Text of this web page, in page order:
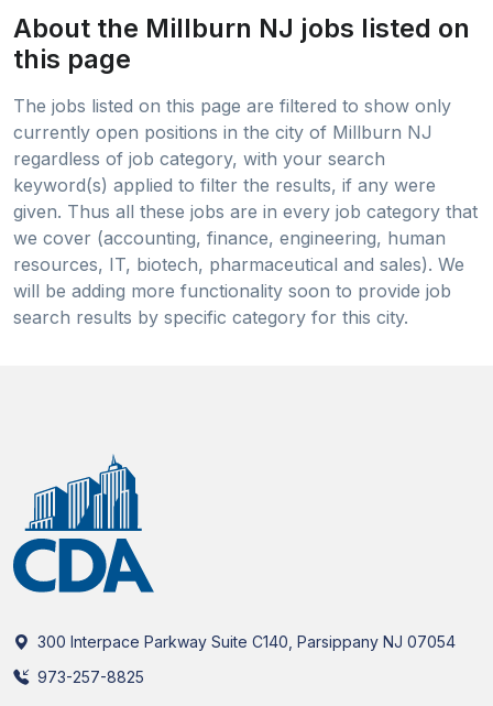
About the Millburn NJ jobs listed on
this page
The jobs listed on this page are filtered to show only
currently open positions in the city of Millburn NJ
regardless of job category, with your search
keyword(s) applied to filter the results, if any were
given. Thus all these jobs are in every job category that
we cover (accounting, finance, engineering, human
resources, IT, biotech, pharmaceutical and sales). We
will be adding more functionality soon to provide job
search results by specific category for this city.
300 Interpace Parkway Suite C140, Parsippany NJ 07054
973-257-8825